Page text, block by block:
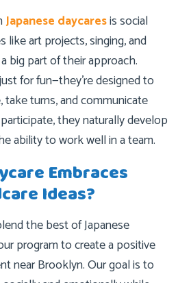
Japanese daycaresis social
like art projects, singing, and
big part of their approach.
for fun—they’re designed to
turns, and communicate
they naturally develop
ability to work well in a team.
Embraces
Ideas?
the best of Japanese
program to create a positive
near Brooklyn. Our goal is to